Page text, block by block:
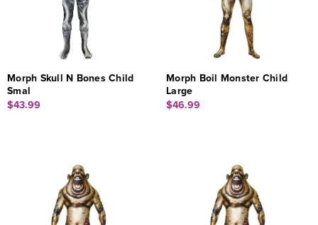
Morph Skull N Bones Child
Smal
$43.99
Morph Boil Monster Child
Large
$46.99